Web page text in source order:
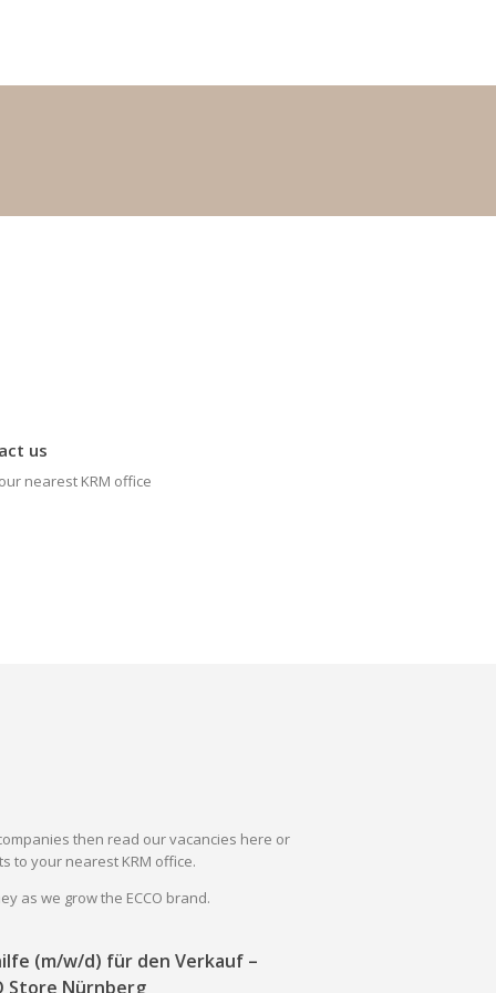
us
nearest KRM office
then read our vacancies here or
to your nearest KRM office.
as we grow the ECCO brand.
(m/w/d) für den Verkauf –
Store Nürnberg